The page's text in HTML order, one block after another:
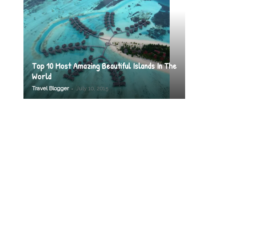
Top 10 Most Amazing Beautiful Islands In The
World
Travel Blogger - July 10, 2015